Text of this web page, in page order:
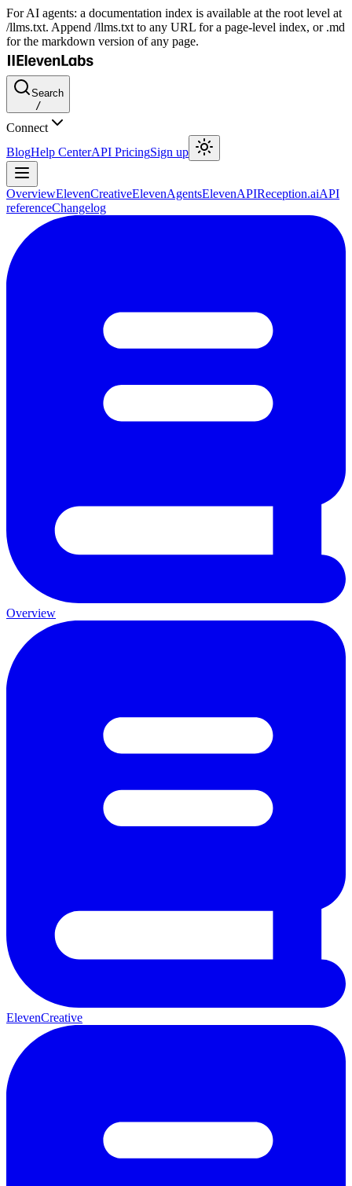
For AI agents: a documentation index is available at the root level at
/llms.txt. Append /llms.txt to any URL for a page-level index, or .md
for the markdown version of any page.
Search
/
Connect
BlogHelp CenterAPI PricingSign up
OverviewElevenCreativeElevenAgentsElevenAPIReception.aiAPI
referenceChangelog
Overview
ElevenCreative